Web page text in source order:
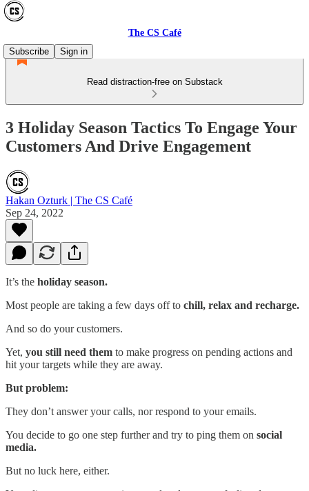
The CS Café
Subscribe
Sign in
Read distraction-free on Substack
3 Holiday Season Tactics To Engage Your
Customers And Drive Engagement
Hakan Ozturk | The CS Café
Sep 24, 2022
It’s the holiday season.
Most people are taking a few days off to chill, relax and recharge.
And so do your customers.
Yet, you still need them to make progress on pending actions and
hit your targets while they are away.
But problem:
They don’t answer your calls, nor respond to your emails.
You decide to go one step further and try to ping them on social
media.
But no luck here, either.